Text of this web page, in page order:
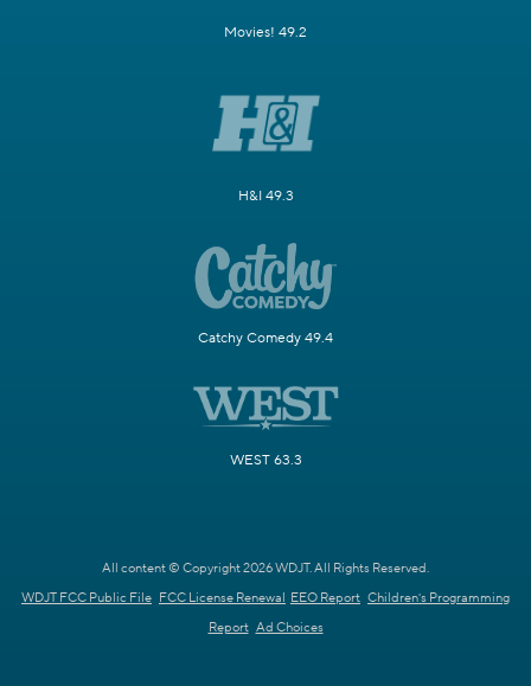
Movies! 49.2
H&I 49.3
Catchy Comedy 49.4
WEST 63.3
All content © Copyright 2026 WDJT. All Rights Reserved.
WDJT FCC Public File FCC License Renewal EEO Report Children's Programming
Report Ad Choices